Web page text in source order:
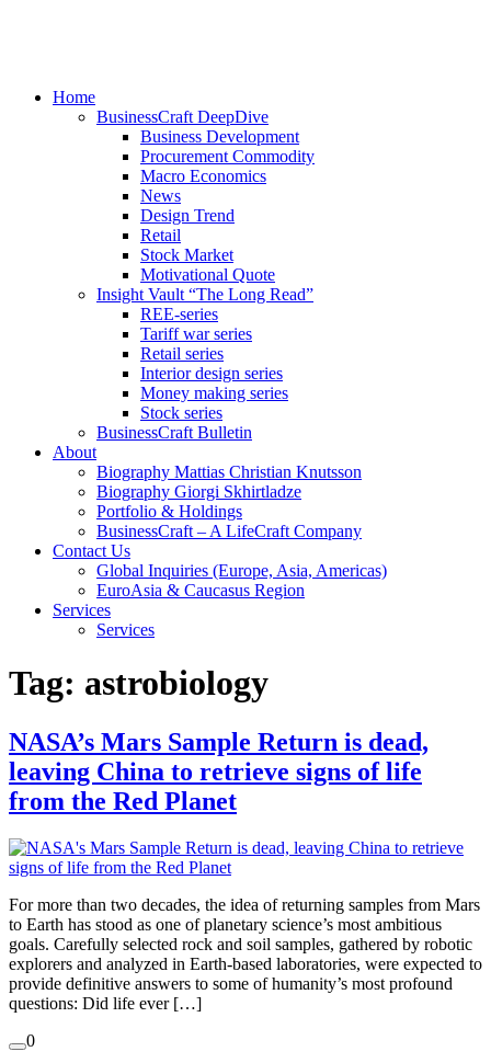
Home
BusinessCraft DeepDive
Business Development
Procurement Commodity
Macro Economics
News
Design Trend
Retail
Stock Market
Motivational Quote
Insight Vault “The Long Read”
REE-series
Tariff war series
Retail series
Interior design series
Money making series
Stock series
BusinessCraft Bulletin
About
Biography Mattias Christian Knutsson
Biography Giorgi Skhirtladze
Portfolio & Holdings
BusinessCraft – A LifeCraft Company
Contact Us
Global Inquiries (Europe, Asia, Americas)
EuroAsia & Caucasus Region
Services
Services
Tag: astrobiology
NASA’s Mars Sample Return is dead,
leaving China to retrieve signs of life
from the Red Planet
For more than two decades, the idea of returning samples from Mars
to Earth has stood as one of planetary science’s most ambitious
goals. Carefully selected rock and soil samples, gathered by robotic
explorers and analyzed in Earth-based laboratories, were expected to
provide definitive answers to some of humanity’s most profound
questions: Did life ever […]
0